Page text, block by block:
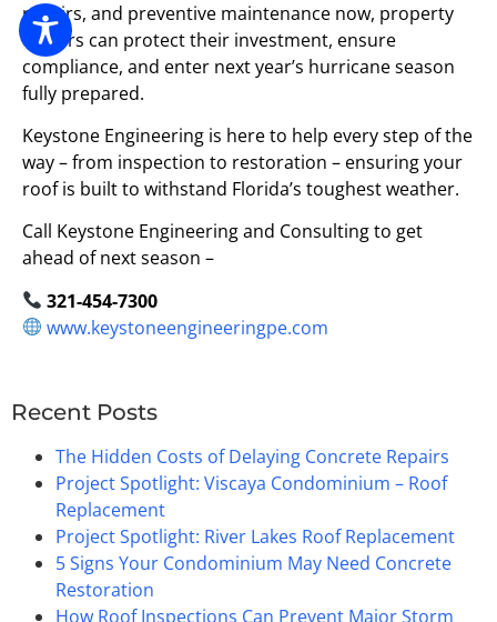
repairs, and preventive maintenance now, property
owners can protect their investment, ensure
compliance, and enter next year’s hurricane season
fully prepared.
Keystone Engineering is here to help every step of the
way – from inspection to restoration – ensuring your
roof is built to withstand Florida’s toughest weather.
Call Keystone Engineering and Consulting to get
ahead of next season –
321-454-7300
www.keystoneengineeringpe.com
Recent Posts
The Hidden Costs of Delaying Concrete Repairs
Project Spotlight: Viscaya Condominium – Roof
Replacement
Project Spotlight: River Lakes Roof Replacement
5 Signs Your Condominium May Need Concrete
Restoration
How Roof Inspections Can Prevent Major Storm